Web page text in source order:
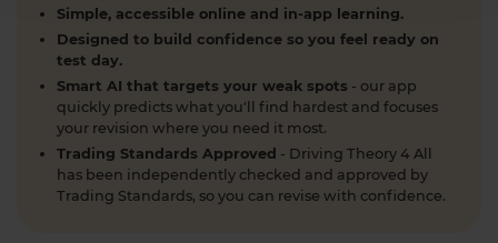
Simple, accessible online and in-app learning.
Designed to build confidence so you feel ready on
test day.
Smart AI that targets your weak spots - our app
quickly predicts what you'll find hardest and focuses
your revision where you need it most.
Trading Standards Approved - Driving Theory 4 All
has been independently checked and approved by
Trading Standards, so you can revise with confidence.